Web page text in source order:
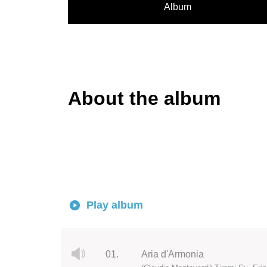
Album
About the album
Play album
01. Aria d'Armonia